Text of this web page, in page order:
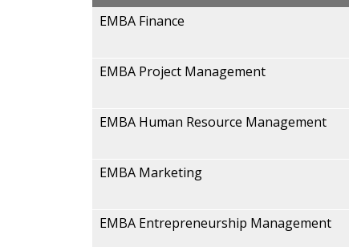
EMBA Finance
EMBA Project Management
EMBA Human Resource Management
EMBA Marketing
EMBA Entrepreneurship Management